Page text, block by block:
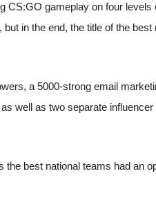
CS:GO gameplay on four levels
in the end, the title of the best
a 5000-strong email
well as two separate influencer
best national teams had an